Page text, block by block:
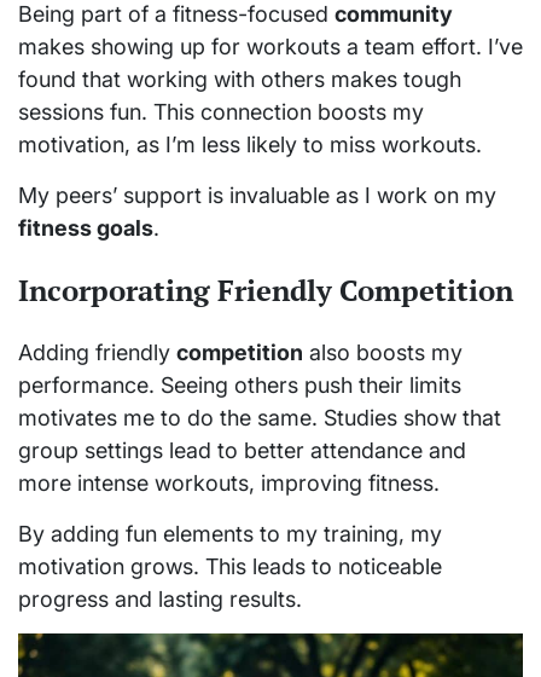
Being part of a fitness-focused community
makes showing up for workouts a team effort. I’ve
found that working with others makes tough
sessions fun. This connection boosts my
motivation, as I’m less likely to miss workouts.
My peers’ support is invaluable as I work on my
fitness goals.
Incorporating Friendly Competition
Adding friendly competition also boosts my
performance. Seeing others push their limits
motivates me to do the same. Studies show that
group settings lead to better attendance and
more intense workouts, improving fitness.
By adding fun elements to my training, my
motivation grows. This leads to noticeable
progress and lasting results.